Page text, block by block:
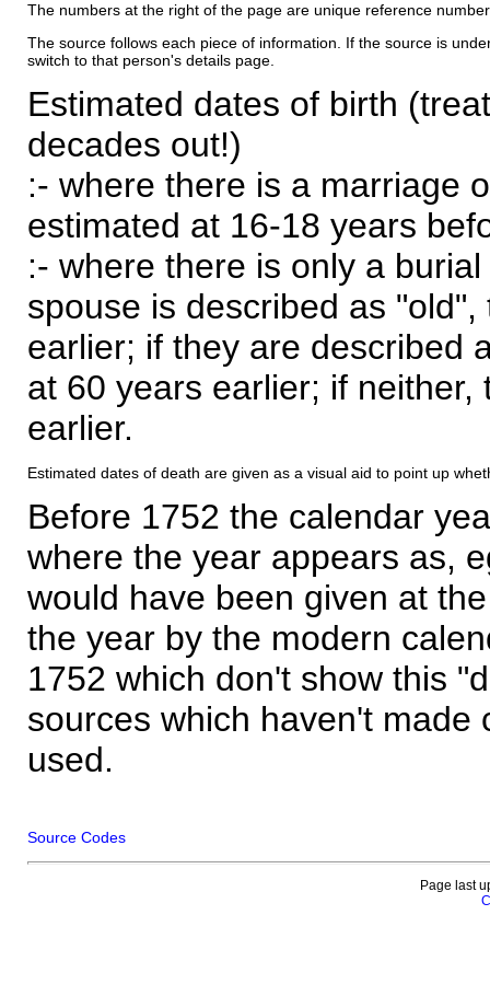
The numbers at the right of the page are unique reference
The source follows each piece of information. If the source is
switch to that person's details page.
Estimated dates of birth
decades out!)
:- where there is a marriage
estimated at 16-18 years
:- where there is only a
spouse is described as
earlier; if they are described
at 60 years earlier; if
earlier.
Estimated dates of death are given as a visual aid to point up
Before 1752 the calendar
where the year appears as,
would have been given at
the year by the modern
1752 which don't show this
sources which haven't made
used.
Source Codes
Page last